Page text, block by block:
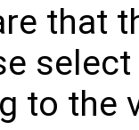
that
to the